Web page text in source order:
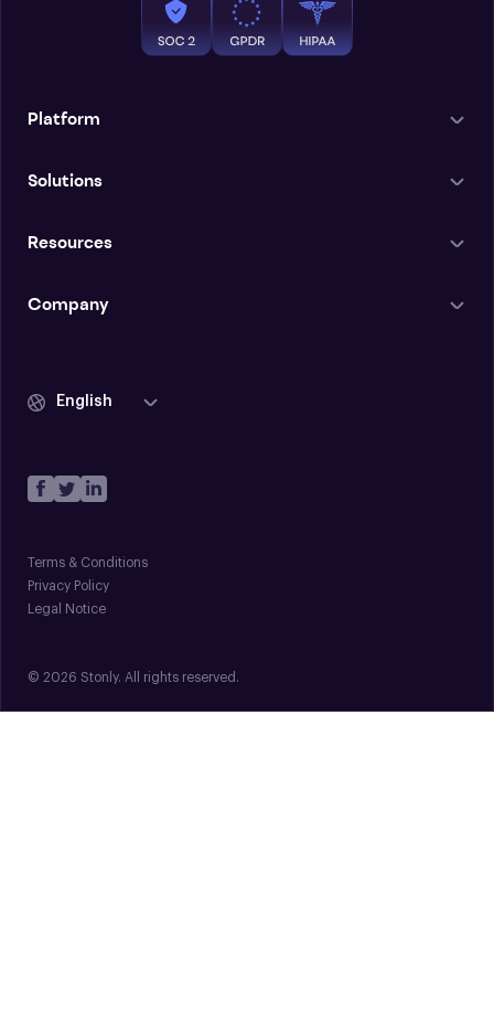
Platform
Solutions
Resources
Company
English
Terms & Conditions
Privacy Policy
Legal Notice
© 2026 Stonly. All rights reserved.